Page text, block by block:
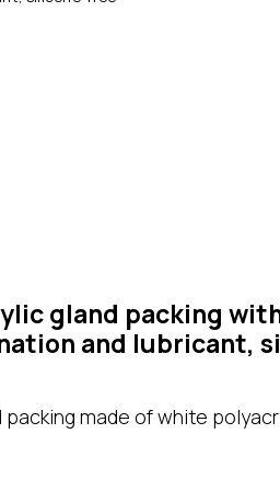
gland packing
and lubricant,
packing made of white